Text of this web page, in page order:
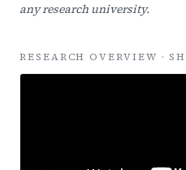
any research university.
RESEARCH OVERVIEW ·